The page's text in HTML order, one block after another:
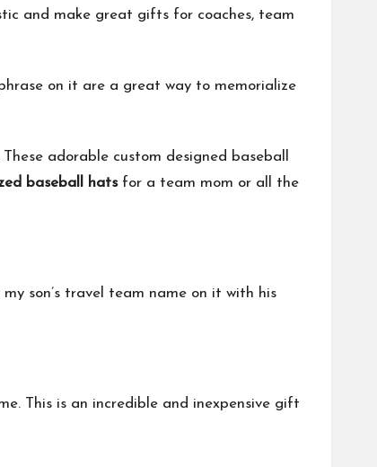
and make great gifts for coaches, team
on it are a great way to memorialize
adorable custom designed baseball
baseball hatsfor a team mom or all the
son’s travel team name on it with his
This is an incredible and inexpensive gift